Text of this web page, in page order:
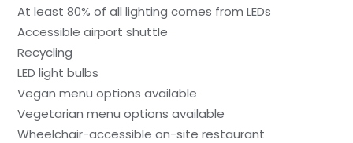
At least 80% of all lighting comes from LEDs
Accessible airport shuttle
Recycling
LED light bulbs
Vegan menu options available
Vegetarian menu options available
Wheelchair-accessible on-site restaurant